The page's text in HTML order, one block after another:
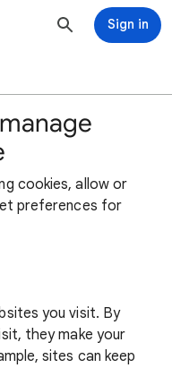
Sign in
cookies, allow or
preferences for
you visit. By
they make your
sites can keep